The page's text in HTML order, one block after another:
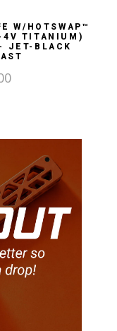
W/HOTSWAP™
4V TITANIUM)
JET-BLACK